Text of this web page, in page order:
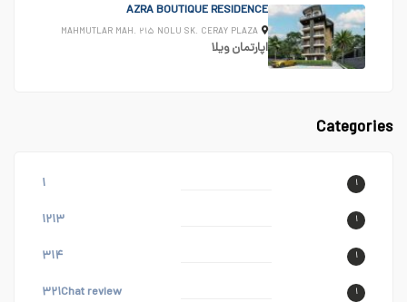
AZRA BOUTIQUE RESIDENCE
MAHMUTLAR MAH. ۲۱۵ NOLU SK. CERAY PLAZA
اپارتمانویلا
Categories
۱ ۱
۱۲۱۳ ۱
۳۱۴ ۱
۳۲۱Chat review ۱